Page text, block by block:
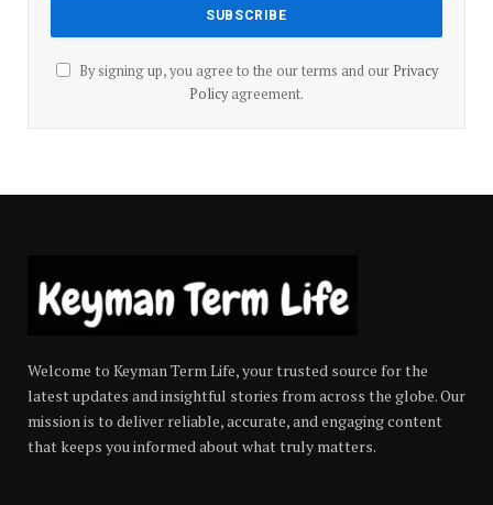
By signing up, you agree to the our terms and our Privacy
Policyagreement.
Welcome to Keyman Term Life, your trusted source for the
latest updates and insightful stories from across the globe. Our
mission is to deliver reliable, accurate, and engaging content
that keeps you informed about what truly matters.